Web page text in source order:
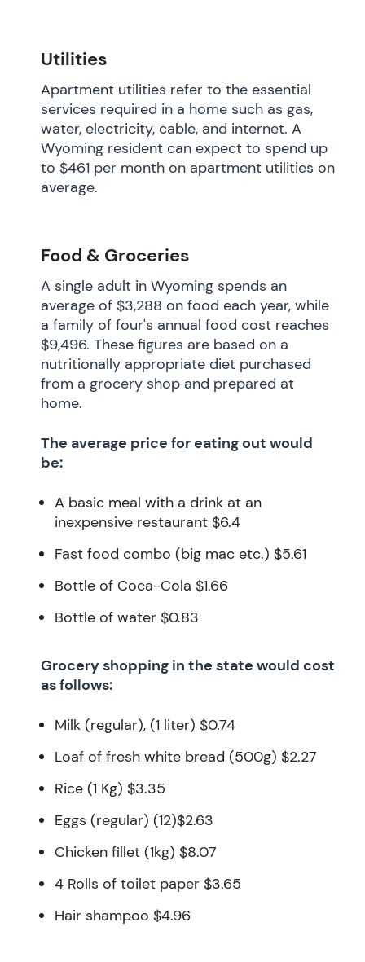
Utilities
Apartment utilities refer to the essential
services required in a home such as gas,
water, electricity, cable, and internet. A
Wyoming resident can expect to spend up
to $461 per month on apartment utilities on
average.
Food & Groceries
A single adult in Wyoming spends an
average of $3,288 on food each year, while
a family of four's annual food cost reaches
$9,496. These figures are based on a
nutritionally appropriate diet purchased
from a grocery shop and prepared at
home.
The average price for eating out would
be:
A basic meal with a drink at an
inexpensive restaurant $6.4
Fast food combo (big mac etc.) $5.61
Bottle of Coca-Cola $1.66
Bottle of water $0.83
Grocery shopping in the state would cost
as follows:
Milk (regular), (1 liter) $0.74
Loaf of fresh white bread (500g) $2.27
Rice (1 Kg) $3.35
Eggs (regular) (12)$2.63
Chicken fillet (1kg) $8.07
4 Rolls of toilet paper $3.65
Hair shampoo $4.96